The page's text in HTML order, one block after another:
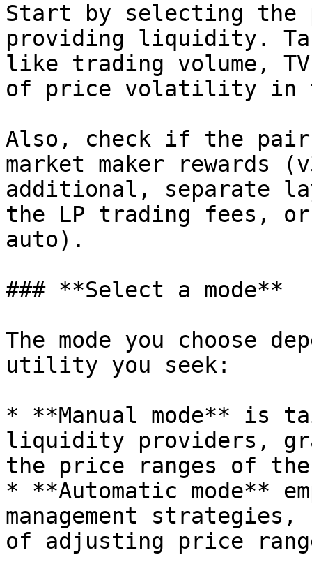
Start by selecting the
providing liquidity.
like trading volume,
of price volatility in
Also, check if the
market maker rewards
additional, separate
the LP trading fees, or
auto).
### **Select a mode**
The mode you choose
utility you seek:
* **Manual mode** is
liquidity providers,
the price ranges of
* **Automatic mode**
management
of adjusting price